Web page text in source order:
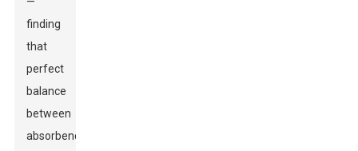
finding
that
perfect
balance
between
absorbency